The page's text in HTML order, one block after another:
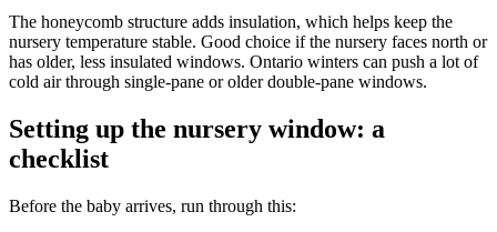
The honeycomb structure adds insulation, which helps keep the
nursery temperature stable. Good choice if the nursery faces north or
has older, less insulated windows. Ontario winters can push a lot of
cold air through single-pane or older double-pane windows.
Setting up the nursery window: a
checklist
Before the baby arrives, run through this: